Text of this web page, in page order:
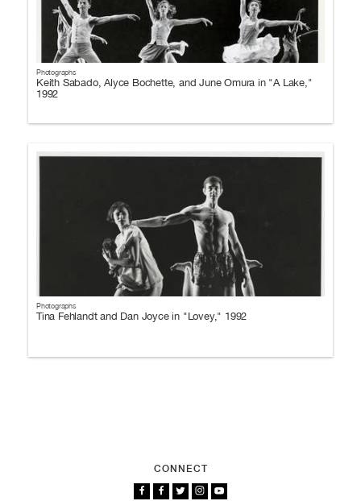
Photographs
Keith Sabado, Alyce Bochette, and June Omura in "A Lake,"
1992
Photographs
Tina Fehlandt and Dan Joyce in "Lovey," 1992
CONNECT